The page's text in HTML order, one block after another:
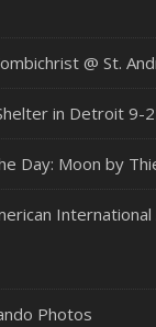
@ St.
in Detroit 9-
Day: Moon by
International
Photos